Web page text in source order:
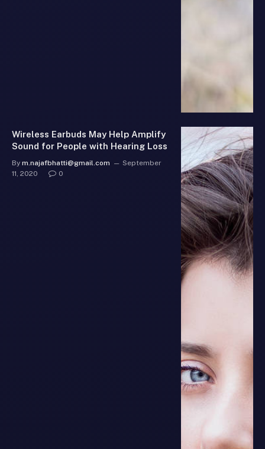
Wireless Earbuds May Help Amplify
Sound for People with Hearing Loss
By m.najafbhatti@gmail.com
September
11, 2020
0